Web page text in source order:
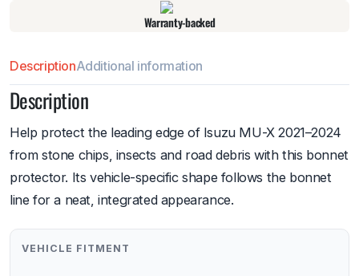
Warranty-backed
DescriptionAdditional information
Description
Help protect the leading edge of Isuzu MU-X 2021–2024
from stone chips, insects and road debris with this bonnet
protector. Its vehicle-specific shape follows the bonnet
line for a neat, integrated appearance.
VEHICLE FITMENT